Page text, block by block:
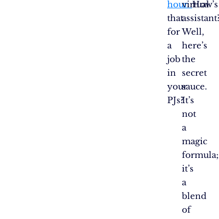
hour.How’s
that
for
a
job
in
your
PJs?
virtual
Well,
here’s
the
secret
sauce.
It’s
not
a
magic
formula;
it’s
a
blend
of